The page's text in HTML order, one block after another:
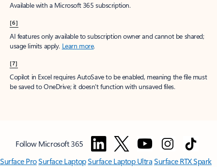
Available with a Microsoft 365 subscription.
[6]
AI features only available to subscription owner and cannot be shared;
usage limits apply. Learn more.
[7]
Copilot in Excel requires AutoSave to be enabled, meaning the file must
be saved to OneDrive; it doesn't function with unsaved files.
Follow Microsoft 365
Surface ProSurface LaptopSurface Laptop UltraSurface RTX Spark